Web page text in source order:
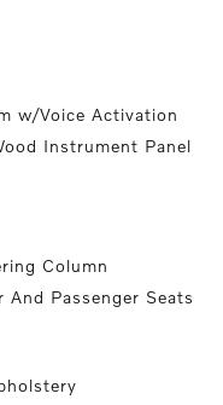
w/Voice Activation
Instrument Panel
Column
Passenger Seats